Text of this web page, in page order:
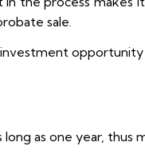
sale.
long as one year, thus